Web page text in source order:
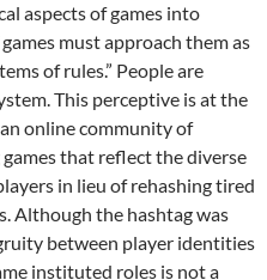
aspects of games into
must approach them as
of rules.” People are
This perceptive is at the
an online community of
that reflect the diverse
in lieu of rehashing tired
Although the hashtag was
between player identities
instituted roles is not a